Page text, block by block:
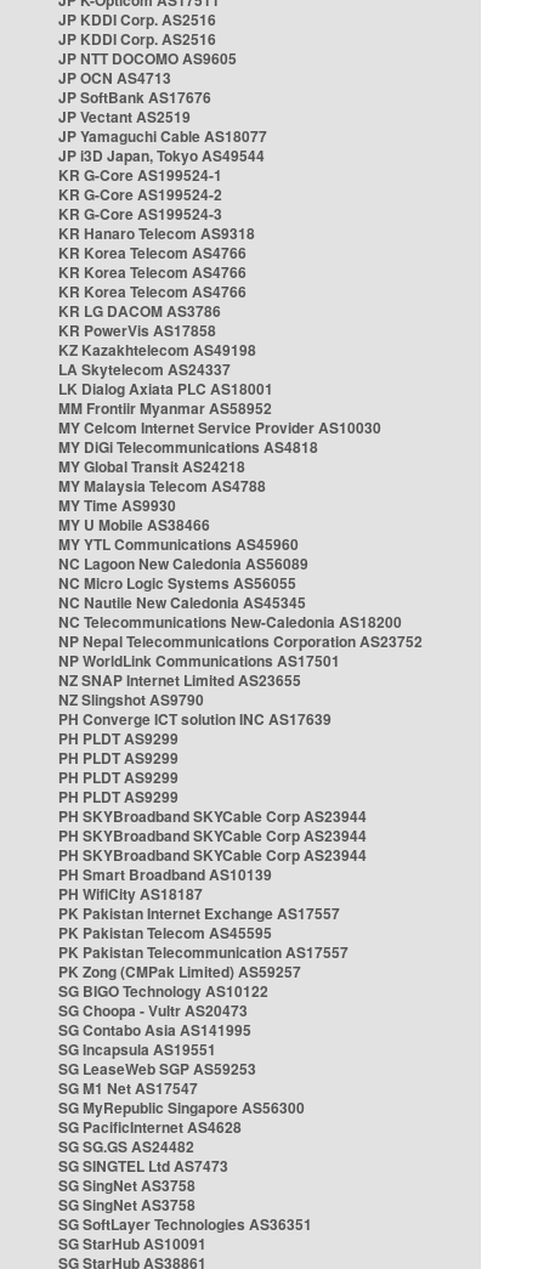
JP KDDI Corp. AS2516
JP KDDI Corp. AS2516
JP NTT DOCOMO AS9605
JP OCN AS4713
JP SoftBank AS17676
JP Vectant AS2519
JP Yamaguchi Cable AS18077
JP i3D Japan, Tokyo AS49544
KR G-Core AS199524-1
KR G-Core AS199524-2
KR G-Core AS199524-3
KR Hanaro Telecom AS9318
KR Korea Telecom AS4766
KR Korea Telecom AS4766
KR Korea Telecom AS4766
KR LG DACOM AS3786
KR PowerVis AS17858
KZ Kazakhtelecom AS49198
LA Skytelecom AS24337
LK Dialog Axiata PLC AS18001
MM Frontiir Myanmar AS58952
MY Celcom Internet Service Provider AS10030
MY DiGi Telecommunications AS4818
MY Global Transit AS24218
MY Malaysia Telecom AS4788
MY Time AS9930
MY U Mobile AS38466
MY YTL Communications AS45960
NC Lagoon New Caledonia AS56089
NC Micro Logic Systems AS56055
NC Nautile New Caledonia AS45345
NC Telecommunications New-Caledonia AS18200
NP Nepal Telecommunications Corporation AS23752
NP WorldLink Communications AS17501
NZ SNAP Internet Limited AS23655
NZ Slingshot AS9790
PH Converge ICT solution INC AS17639
PH PLDT AS9299
PH PLDT AS9299
PH PLDT AS9299
PH PLDT AS9299
PH SKYBroadband SKYCable Corp AS23944
PH SKYBroadband SKYCable Corp AS23944
PH SKYBroadband SKYCable Corp AS23944
PH Smart Broadband AS10139
PH WifiCity AS18187
PK Pakistan Internet Exchange AS17557
PK Pakistan Telecom AS45595
PK Pakistan Telecommunication AS17557
PK Zong (CMPak Limited) AS59257
SG BIGO Technology AS10122
SG Choopa - Vultr AS20473
SG Contabo Asia AS141995
SG Incapsula AS19551
SG LeaseWeb SGP AS59253
SG M1 Net AS17547
SG MyRepublic Singapore AS56300
SG PacificInternet AS4628
SG SG.GS AS24482
SG SINGTEL Ltd AS7473
SG SingNet AS3758
SG SingNet AS3758
SG SoftLayer Technologies AS36351
SG StarHub AS10091
SG StarHub AS38861